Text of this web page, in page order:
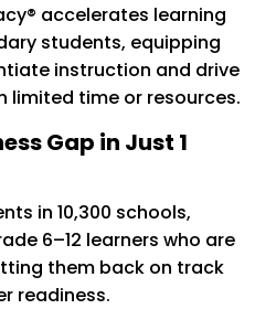
accelerates learning
students, equipping
instruction and drive
limited time or resources.
Gap in Just 1
in 10,300 schools,
6–12 learners who are
them back on track
readiness.